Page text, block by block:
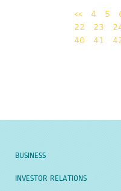
<< 4 5
22
23
40
41
BUSINESS
INVESTOR RELATIONS